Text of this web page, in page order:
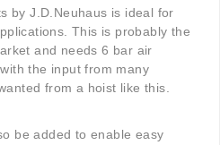
by J.D.Neuhaus is ideal for
This is probably the
and needs 6 bar air
the input from many
from a hoist like this.
be added to enable easy